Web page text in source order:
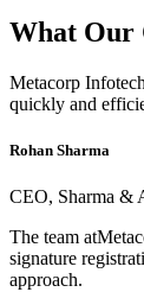
What Our
Metacorp
quickly and
Rohan Sharma
CEO, Sharma &
The team
signature
approach.